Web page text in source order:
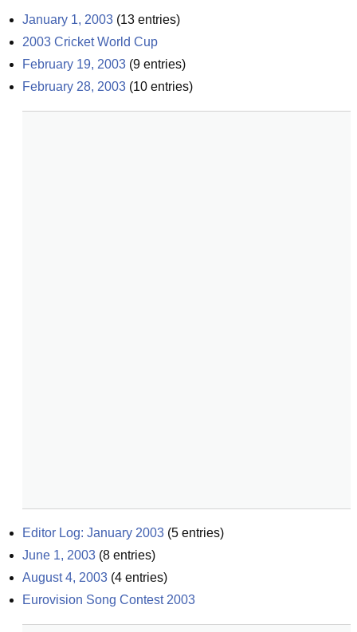
January 1, 2003 (13 entries)
2003 Cricket World Cup
February 19, 2003 (9 entries)
February 28, 2003 (10 entries)
Editor Log: January 2003 (5 entries)
June 1, 2003 (8 entries)
August 4, 2003 (4 entries)
Eurovision Song Contest 2003